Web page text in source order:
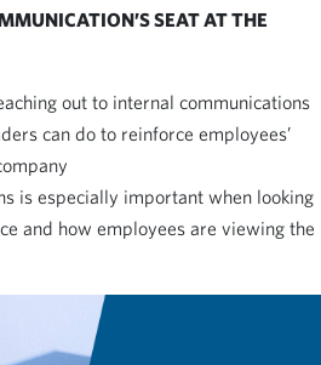
SEAT AT THE
out to internal communications
can do to reinforce employees’
is especially important when looking
and how employees are viewing the